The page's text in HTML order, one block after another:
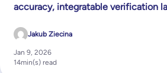
accuracy, integratable verification
Jakub Ziecina
Jan 9, 2026
14min(s) read